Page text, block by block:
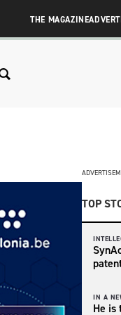
THE MAGAZINE
TOP
IN A
He is